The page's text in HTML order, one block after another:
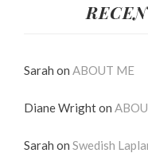
Sarah on ABOUT ME
Diane Wrighton
Sarah on Swedish